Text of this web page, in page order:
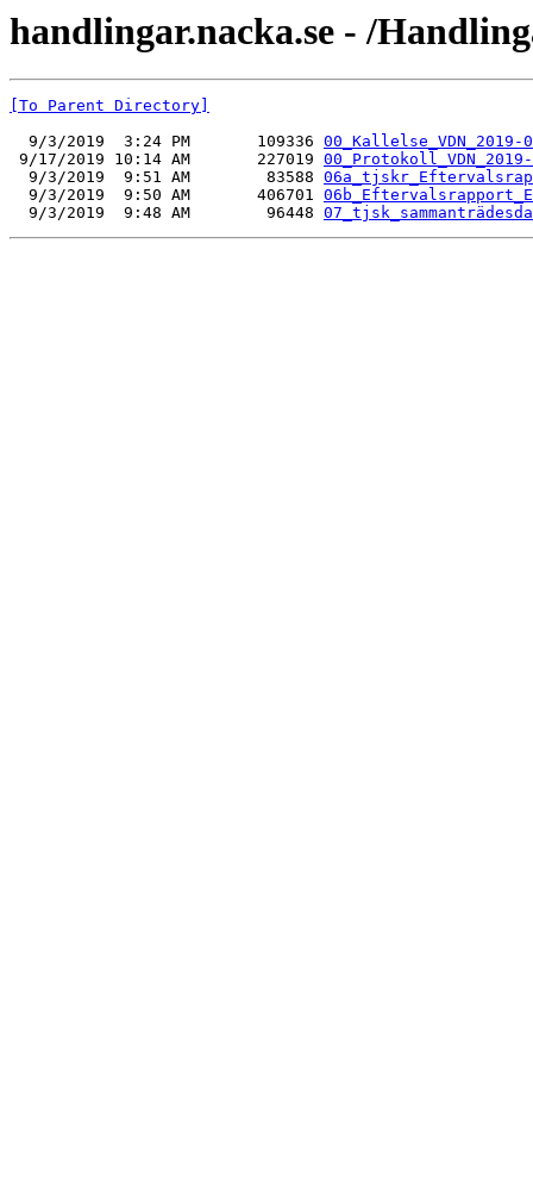
handlingar.nacka.se - /
[To Parent Directory]
  9/3/2019  3:24 PM       109336
9/17/2019 10:14 AM       227019
  9/3/2019  9:51 AM        83588
  9/3/2019  9:50 AM       406701
  9/3/2019  9:48 AM        96448